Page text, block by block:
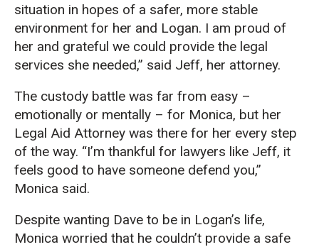
situation in hopes of a safer, more stable
environment for her and Logan. I am proud of
her and grateful we could provide the legal
services she needed,” said Jeff, her attorney.
The custody battle was far from easy –
emotionally or mentally – for Monica, but her
Legal Aid Attorney was there for her every step
of the way. “I’m thankful for lawyers like Jeff, it
feels good to have someone defend you,”
Monica said.
Despite wanting Dave to be in Logan’s life,
Monica worried that he couldn’t provide a safe